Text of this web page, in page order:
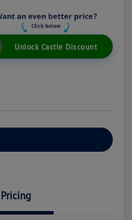
Unlock Castle Discount
Pricing